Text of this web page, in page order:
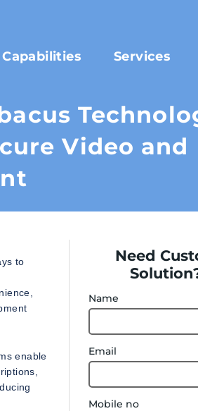
Capabilities Services
Video and
to
enable
Need
Name
Email
Mobile no